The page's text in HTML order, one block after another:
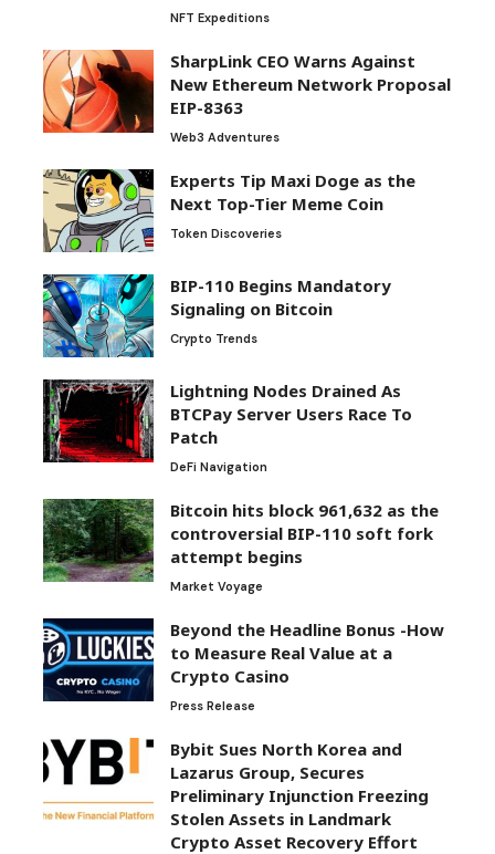
NFT Expeditions
SharpLink CEO Warns Against
New Ethereum Network Proposal
EIP-8363
Web3 Adventures
Experts Tip Maxi Doge as the
Next Top-Tier Meme Coin
Token Discoveries
BIP-110 Begins Mandatory
Signaling on Bitcoin
Crypto Trends
Lightning Nodes Drained As
BTCPay Server Users Race To
Patch
DeFi Navigation
Bitcoin hits block 961,632 as the
controversial BIP-110 soft fork
attempt begins
Market Voyage
Beyond the Headline Bonus -How
to Measure Real Value at a
Crypto Casino
Press Release
Bybit Sues North Korea and
Lazarus Group, Secures
Preliminary Injunction Freezing
Stolen Assets in Landmark
Crypto Asset Recovery Effort